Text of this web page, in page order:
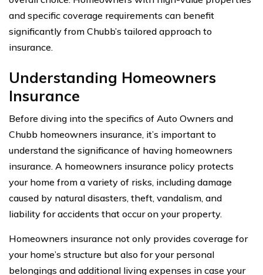
and specific coverage requirements can benefit
significantly from Chubb’s tailored approach to
insurance.
Understanding Homeowners
Insurance
Before diving into the specifics of Auto Owners and
Chubb homeowners insurance, it’s important to
understand the significance of having homeowners
insurance. A homeowners insurance policy protects
your home from a variety of risks, including damage
caused by natural disasters, theft, vandalism, and
liability for accidents that occur on your property.
Homeowners insurance not only provides coverage for
your home’s structure but also for your personal
belongings and additional living expenses in case your